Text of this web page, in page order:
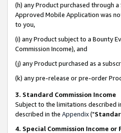
(h) any Product purchased through
Approved Mobile Application was
to you,
(i) any Product subject to a Bounty
Commission Income), and
(j) any Product purchased as a
(k) any pre-release or pre-order
3. Standard Commission Income
Subject to the limitations described
described in the Appendix("
4. Special Commission Income or